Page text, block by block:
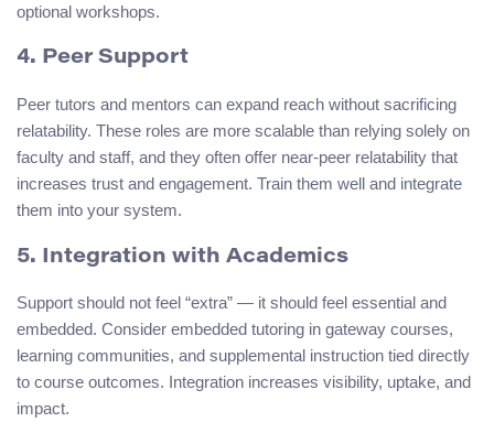
optional workshops.
4. Peer Support
Peer tutors and mentors can expand reach without sacrificing
relatability. These roles are more scalable than relying solely on
faculty and staff, and they often offer near-peer relatability that
increases trust and engagement. Train them well and integrate
them into your system.
5. Integration with Academics
Support should not feel “extra” — it should feel essential and
embedded. Consider embedded tutoring in gateway courses,
learning communities, and supplemental instruction tied directly
to course outcomes. Integration increases visibility, uptake, and
impact.